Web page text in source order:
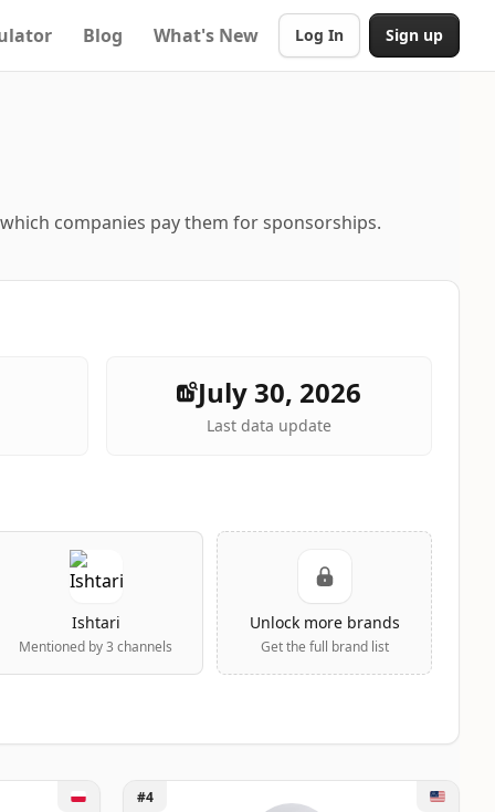
Blog What's New Log In Sign up
companies pay them for sponsorships.
July 30, 2026
Last data update
Ishtari
Mentioned by 3 channels
Unlock more brands
Get the full brand list
Unlock Aaron Ramirez
#4